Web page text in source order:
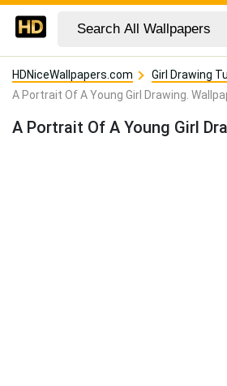
HDNiceWallpapers.com
Girl Drawing
A Portrait Of A Young Girl Drawing.
A Portrait Of A Young Girl